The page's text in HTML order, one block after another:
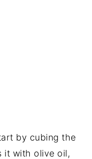
by cubing the
it with olive oil,